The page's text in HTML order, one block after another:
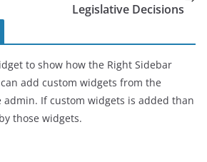
Legislative Decisions
to show how the Right Sidebar
add custom widgets from the
If custom widgets is added than
those widgets.